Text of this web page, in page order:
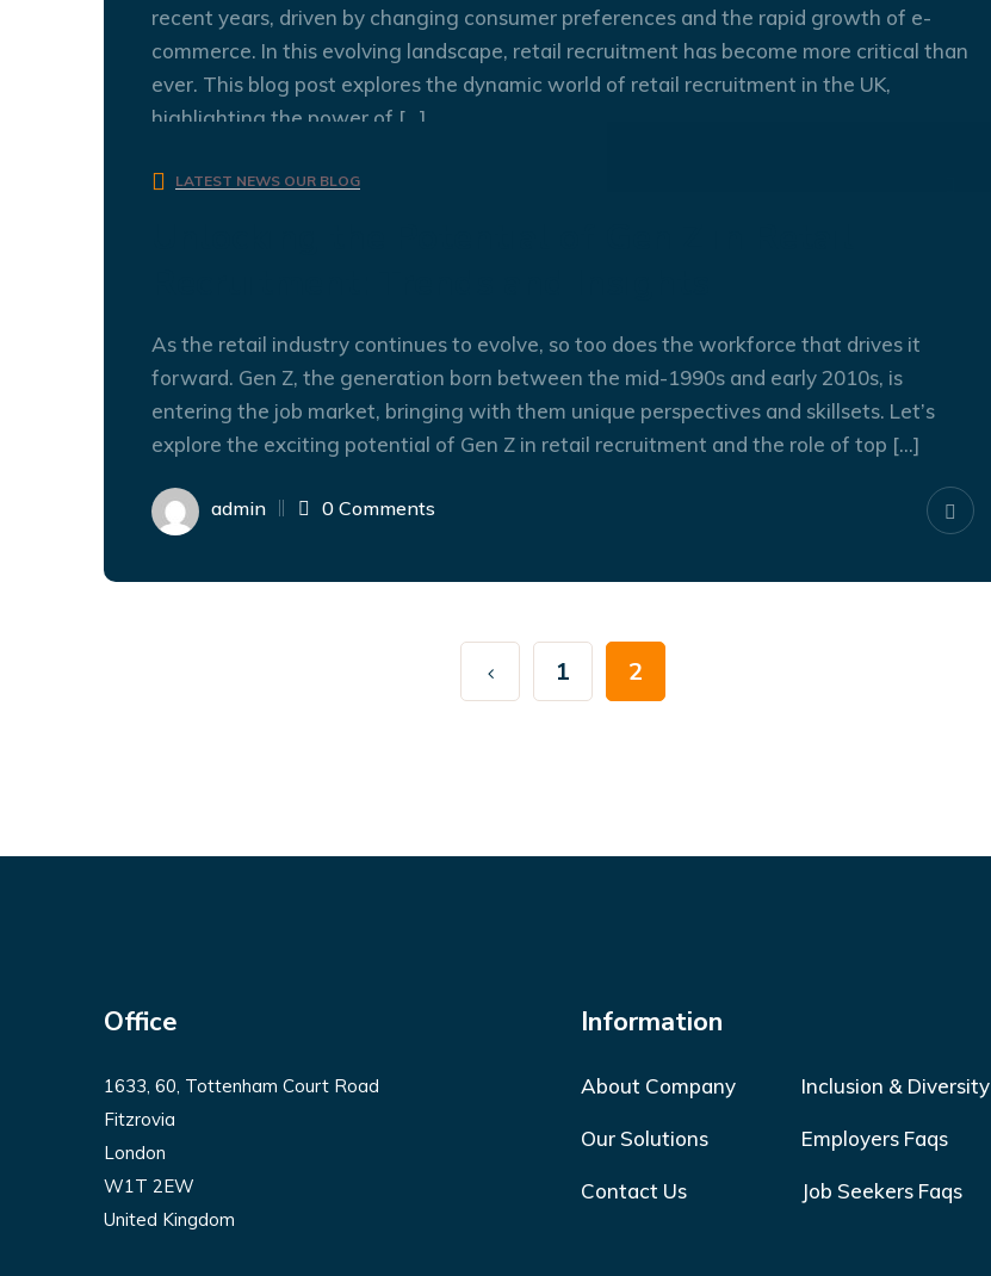
OCT
recent years, driven by changing consumer preferences and the rapid growth of e-
commerce. In this evolving landscape, retail recruitment has become more critical than
ever. This blog post explores the dynamic world of retail recruitment in the UK,
highlighting the power of […]
admin 0 Comments
LATEST NEWS OUR BLOG
As the retail industry continues to evolve, so too does the workforce that drives it
forward. Gen Z, the generation born between the mid-1990s and early 2010s, is
entering the job market, bringing with them unique perspectives and skillsets. Let’s
explore the exciting potential of Gen Z in retail recruitment and the role of top […]
admin 0 Comments
1 2
Office
1633, 60, Tottenham Court Road
Fitzrovia
London
W1T 2EW
United Kingdom
Information
About Company Inclusion & Diversity
Our Solutions Employers Faqs
Contact Us Job Seekers Faqs